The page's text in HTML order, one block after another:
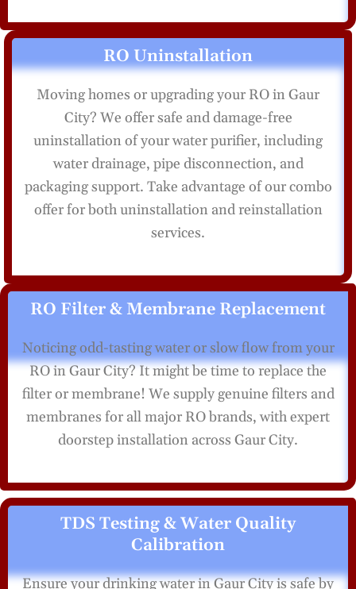
RO Uninstallation
Moving homes or upgrading your RO in Gaur
City? We offer safe and damage-free
uninstallation of your water purifier, including
water drainage, pipe disconnection, and
packaging support. Take advantage of our combo
offer for both uninstallation and reinstallation
services.
RO Filter & Membrane Replacement
Noticing odd-tasting water or slow flow from your
RO in Gaur City? It might be time to replace the
filter or membrane! We supply genuine filters and
membranes for all major RO brands, with expert
doorstep installation across Gaur City.
TDS Testing & Water Quality
Calibration
Ensure your drinking water in Gaur City is safe by